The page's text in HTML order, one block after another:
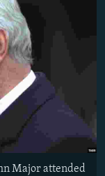
Major attended